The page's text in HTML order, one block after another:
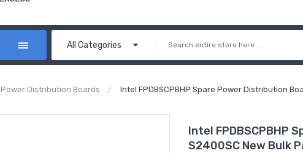
All Categories
Power Distribution Boards Intel FPDBSCPBHP Spare Power Distribution
Intel FPDBSCPBHP
S2400SC New Bulk